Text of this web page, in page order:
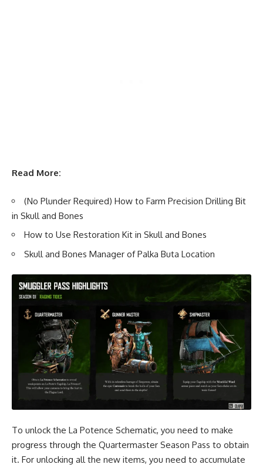
Read More:
(No Plunder Required) How to Farm Precision Drilling Bit
in Skull and Bones
How to Use Restoration Kit in Skull and Bones
Skull and Bones Manager of Palka Buta Location
To unlock the La Potence Schematic, you need to make
progress through the Quartermaster Season Pass to obtain
it. For unlocking all the new items, you need to accumulate